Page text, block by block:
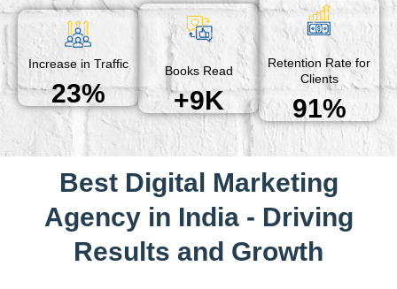
Increase in Traffic
23%
Books Read
+9K
Retention Rate for
Clients
91%
Best Digital Marketing
Agency in India - Driving
Results and Growth